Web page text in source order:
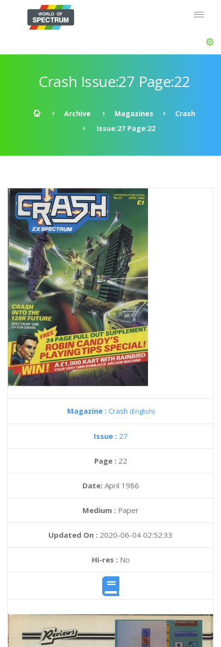
Crash Issue:27 Page:22
Archive Magazines
Crash
Issue:27 Page:22
Magazine : Crash (English)
Issue : 27
Page : 22
Date: April 1986
Medium : Paper
Updated On : 2020-06-04 02:52:33
Hi-res :No